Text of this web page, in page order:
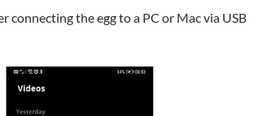
connecting the egg to a PC or Mac via USB